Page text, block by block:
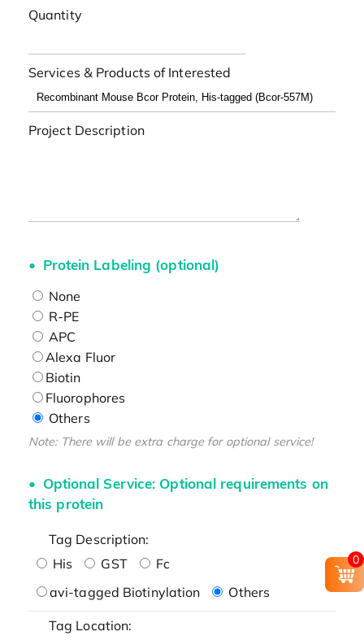
Quantity
Services & Products of Interested
Project Description
Protein Labeling (optional)
None
R-PE
APC
Alexa Fluor
Biotin
Fluorophores
Others
Note: There will be extra charge for optional service!
Optional Service: Optional requirements on
this protein
Tag Description:
His
GST
Fc
avi-tagged Biotinylation
Others
Tag Location:
0